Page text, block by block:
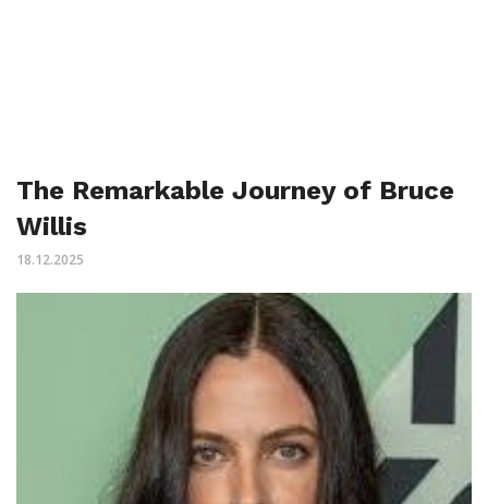
The Remarkable Journey of Bruce
Willis
18.12.2025